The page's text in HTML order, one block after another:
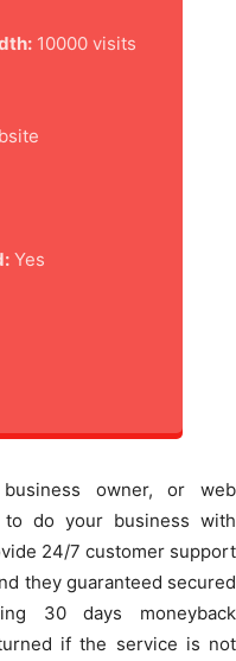
10000 visits
Yes
owner, or web
do your business with
24/7 customer support
they guaranteed secured
30 days moneyback
if the service is not